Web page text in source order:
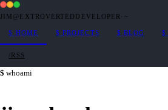
JIM@EXTROVERTEDDEVELOPER · ~
$ HOME $ PROJECTS $ BLOG $
/RSS
whoami